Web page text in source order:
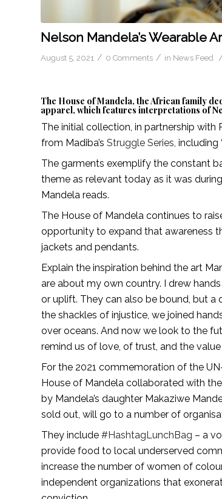
Nelson Mandela’s Wearable
August 5, 2021 / 0 Comments / in News Feed
The House of Mandela, the African family
apparel, which features interpretations of
The initial collection, in partnership
from Madiba’s Struggle Series, including
The garments exemplify the constant
theme as relevant today as it was
Mandela reads.
The House of Mandela continues to
opportunity to expand that awareness
jackets and pendants.
Explain the inspiration behind the art
are about my own country. I drew
or uplift. They can also be bound, but a
the shackles of injustice, we joined
over oceans. And now we look to the
remind us of love, of trust, and the value
For the 2021 commemoration of the
House of Mandela collaborated with
by Mandela’s daughter Makaziwe
sold out, will go to a number of
They include #HashtagLunchBag – a
provide food to local underserved
increase the number of women of
independent organizations that